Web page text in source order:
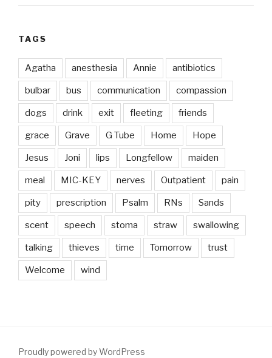
TAGS
Agatha anesthesia Annie antibiotics
bulbar bus communication compassion
dogs drink exit fleeting friends
grace Grave G Tube Home Hope
Jesus Joni lips Longfellow maiden
meal MIC-KEY nerves Outpatient pain
pity prescription Psalm RNs Sands
scent speech stoma straw swallowing
talking thieves time Tomorrow trust
Welcome wind
Proudly powered by WordPress